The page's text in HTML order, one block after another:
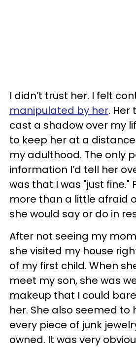
I didn’t trust her. I felt
manipulated by her. Her
cast a shadow over my
to keep her at a
my adulthood. The only
information I’d tell her
was that I was "just fine."
more than a little afraid
she would say or do in
After not seeing my
she visited my house
of my first child. When
meet my son, she was
makeup that I could
her. She also seemed to
every piece of junk
owned. It was very